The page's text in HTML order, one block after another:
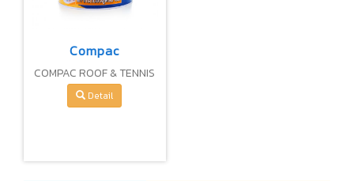
Compac
COMPAC ROOF & TENNIS
COURT PAINT 100%
PURE ACRYLIC (WATER –
Detail